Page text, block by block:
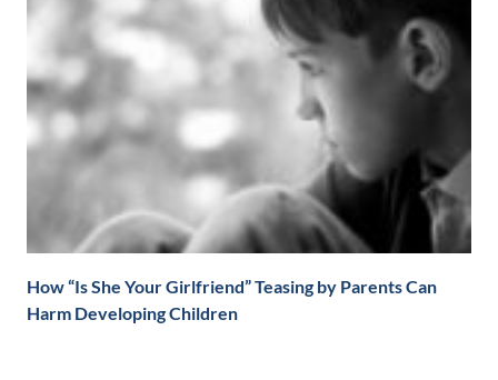
How “Is She Your Girlfriend” Teasing by Parents Can
Harm Developing Children